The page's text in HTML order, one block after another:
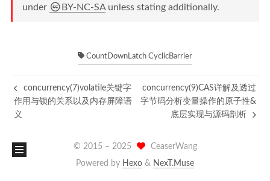
under
BY-NC-SAunless stating additionally.
CountDownLatch CyclicBarrier
concurrency(7)volatile关键字
作用与锁的关系以及内存屏障语
义
concurrency(9)CAS详解及透过
字节码分析变量操作的原子性&
底层实现与源码剖析
© 2015 – 2025
CeaserWang
Powered by Hexo & NexT.Muse